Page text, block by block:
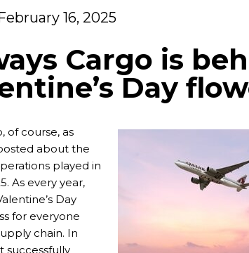
16, 2025
Cargo is
Day
of course, as
about the
played in
As every year,
Day
for everyone
chain. In
successfully